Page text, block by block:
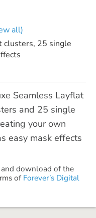
all)
clusters, 25 single
Seamless Layflat
and 25 single
your own
easy mask effects
download of the
of Forever’s Digital